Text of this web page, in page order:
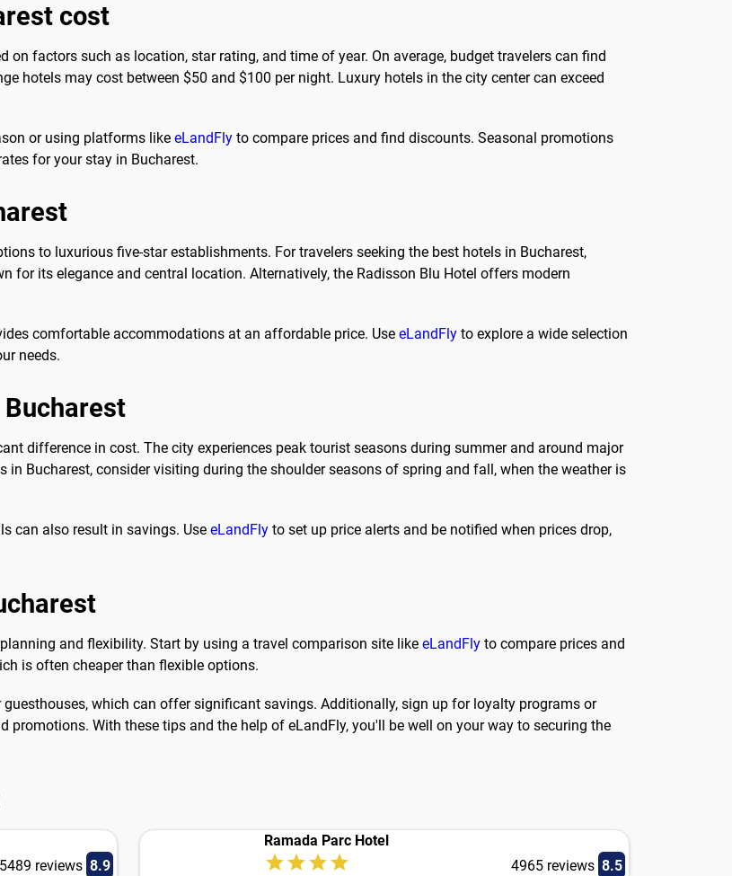
cost
factors such as location, star rating, and time of year. On average, budget travelers can find
hotels may cost between $50 and $100 per night. Luxury hotels in the city center can exceed
or using platforms like eLandFly to compare prices and find discounts. Seasonal promotions
for your stay in Bucharest.
to luxurious five-star establishments. For travelers seeking the best hotels in Bucharest,
for its elegance and central location. Alternatively, the Radisson Blu Hotel offers modern
comfortable accommodations at an affordable price. Use eLandFly to explore a wide selection
needs.
difference in cost. The city experiences peak tourist seasons during summer and around major
in Bucharest, consider visiting during the shoulder seasons of spring and fall, when the weather is
can also result in savings. Use eLandFly to set up price alerts and be notified when prices drop,
and flexibility. Start by using a travel comparison site like eLandFly to compare prices and
is often cheaper than flexible options.
which can offer significant savings. Additionally, sign up for loyalty programs or
With these tips and the help of eLandFly, you'll be well on your way to securing the
5489 reviews 8.9
Ramada Parc Hotel
4965 reviews 8.5